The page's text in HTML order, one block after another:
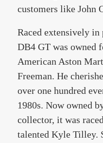
customers like John
Raced extensively
DB4 GT was owned
American Aston
Freeman. He
over one hundred
1980s. Now owned
collector, it was
talented Kyle Tilley.